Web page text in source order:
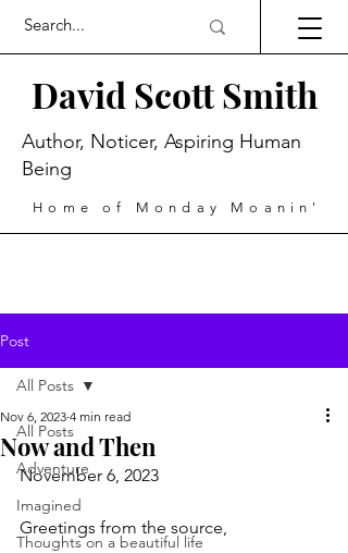
David Scott Smith
Home of Monday Moanin'
Author, Noticer, Aspiring Human
Being
Post
All Posts
Adventure
Imagined
Thoughts on a beautiful life
All Posts
Now and Then
Nov 6, 2023 4 min read
November 6, 2023
Greetings from the source,